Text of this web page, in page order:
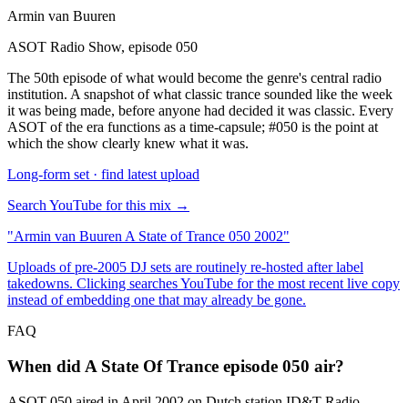
Armin van Buuren
ASOT Radio Show, episode 050
The 50th episode of what would become the genre's central radio
institution. A snapshot of what classic trance sounded like the week
it was being made, before anyone had decided it was classic. Every
ASOT of the era functions as a time-capsule; #050 is the point at
which the show clearly knew what it was.
Long-form set · find latest upload
Search YouTube for this mix →
"Armin van Buuren A State of Trance 050 2002"
Uploads of pre-2005 DJ sets are routinely re-hosted after label
takedowns. Clicking searches YouTube for the most recent live copy
instead of embedding one that may already be gone.
FAQ
When did A State Of Trance episode 050 air?